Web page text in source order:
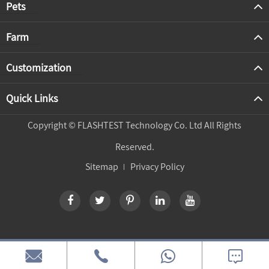
Pets
Farm
Customization
Quick Links
Copyright © FLASHTEST Technology Co. LtdAll Rights
Reserved.
Sitemap
Privacy Policy
  